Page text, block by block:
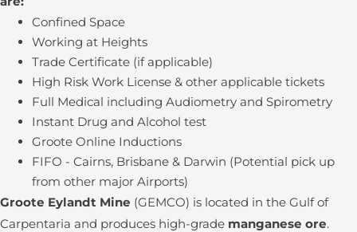
Confined Space
Working at Heights
Trade Certificate (if applicable)
High Risk Work License & other applicable tickets
Full Medical including Audiometry and Spirometry
Instant Drug and Alcohol test
Groote Online Inductions
FIFO - Cairns, Brisbane & Darwin (Potential pick up
from other major Airports)
Groote Eylandt Mine (GEMCO) is located in the Gulf of
Carpentaria and produces high-grade manganese ore.